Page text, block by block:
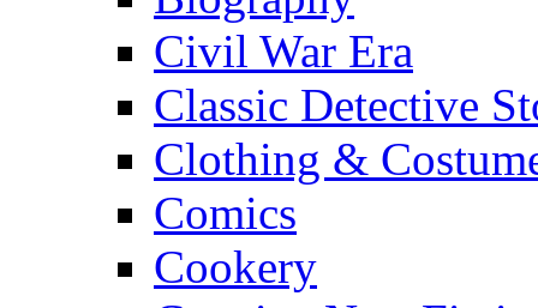
Civil War Era
Classic Detective
Clothing &
Comics
Cookery